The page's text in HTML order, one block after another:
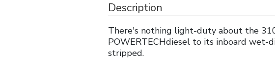
Description
There's nothing light-duty about the
POWERTECHdiesel to its inboard wet-
stripped.